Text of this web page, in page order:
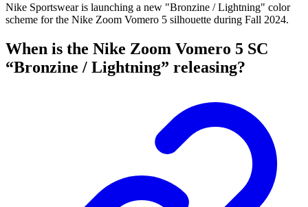
Nike Sportswear is launching a new "Bronzine / Lightning" color
scheme for the Nike Zoom Vomero 5 silhouette during Fall 2024.
When is the Nike Zoom Vomero 5 SC
“Bronzine / Lightning” releasing?